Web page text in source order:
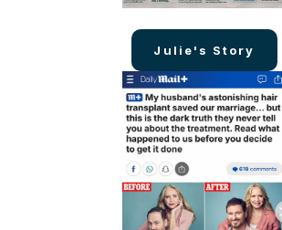
Julie's Story